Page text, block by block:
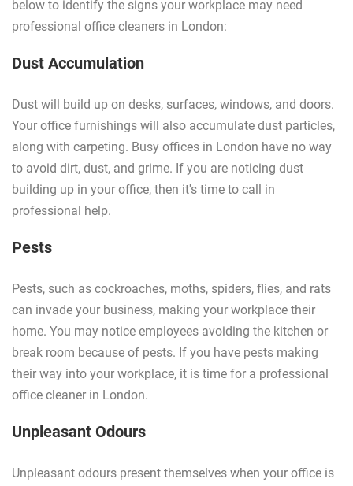
below to identify the signs your workplace may need
professional office cleaners in London:
Dust Accumulation
Dust will build up on desks, surfaces, windows, and doors.
Your office furnishings will also accumulate dust particles,
along with carpeting. Busy offices in London have no way
to avoid dirt, dust, and grime. If you are noticing dust
building up in your office, then it's time to call in
professional help.
Pests
Pests, such as cockroaches, moths, spiders, flies, and rats
can invade your business, making your workplace their
home. You may notice employees avoiding the kitchen or
break room because of pests. If you have pests making
their way into your workplace, it is time for a professional
office cleaner in London.
Unpleasant Odours
Unpleasant odours present themselves when your office is